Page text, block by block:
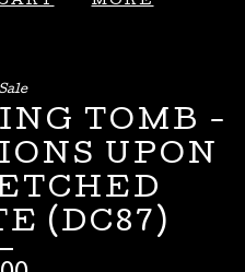
TOMB -
UPON
(DC87)